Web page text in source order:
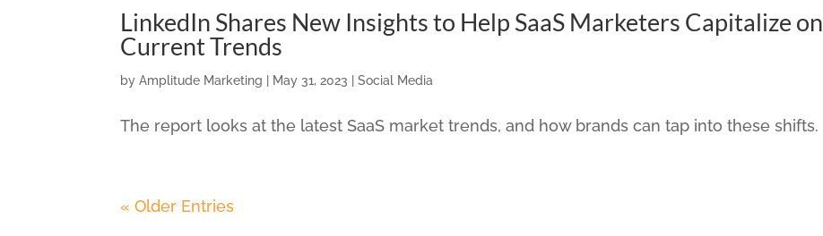
LinkedIn Shares New Insights to Help SaaS Marketers Capitalize on
Current Trends
byAmplitude Marketing May 31, 2023 |Social Media
The report looks at the latest SaaS market trends, and how brands can tap into these shifts.
« Older Entries